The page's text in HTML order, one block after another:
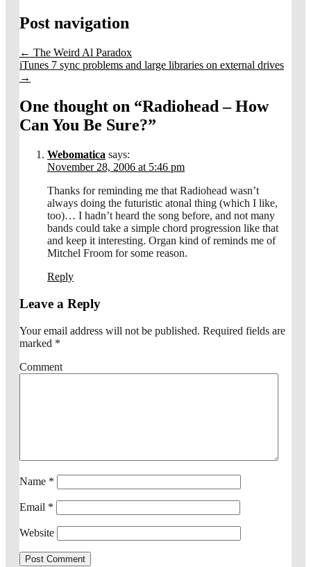
Post navigation
← The Weird Al Paradox
iTunes 7 sync problems and large libraries on external drives
→
One thought on “Radiohead – How
Can You Be Sure?”
Webomatica says:
November 28, 2006 at 5:46 pm
Thanks for reminding me that Radiohead wasn’t
always doing the futuristic atonal thing (which I like,
too)… I hadn’t heard the song before, and not many
bands could take a simple chord progression like that
and keep it interesting. Organ kind of reminds me of
Mitchel Froom for some reason.
Reply
Leave a Reply
Your email address will not be published. Required fields are
marked *
Comment
Name *
Email *
Website